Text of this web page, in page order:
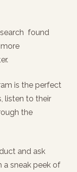
found
is the perfect
listen to their
the
and ask
a sneak peek of